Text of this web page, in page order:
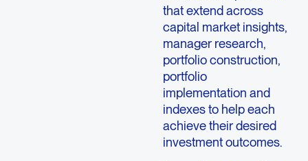
that extend across
capital market insights,
manager research,
portfolio construction,
portfolio
implementation and
indexes to help each
achieve their desired
investment outcomes.